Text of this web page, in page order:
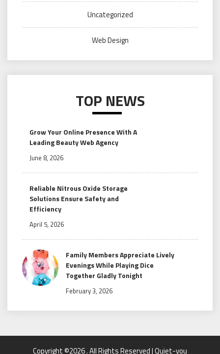
Uncategorized
Web Design
TOP NEWS
Grow Your Online Presence With A
Leading Beauty Web Agency
June 8, 2026
Reliable Nitrous Oxide Storage
Solutions Ensure Safety and
Efficiency
April 5, 2026
Family Members Appreciate Lively
Evenings While Playing Dice
Together Gladly Tonight
February 3, 2026
Copyright ©2026 . All Rights Reserved | Quiet-you